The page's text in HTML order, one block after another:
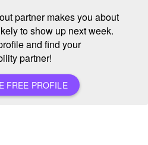
partner makes you about
to show up next week.
and find your
partner!
FREE PROFILE